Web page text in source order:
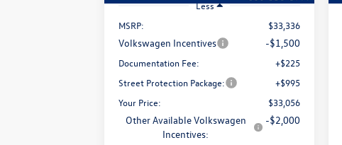
Less
MSRP:
$33,336
Volkswagen Incentives -$1,500
Documentation Fee:
+$225
Street Protection Package:
+$995
Your Price:
$33,056
Other Available Volkswagen
Incentives:
-$2,000